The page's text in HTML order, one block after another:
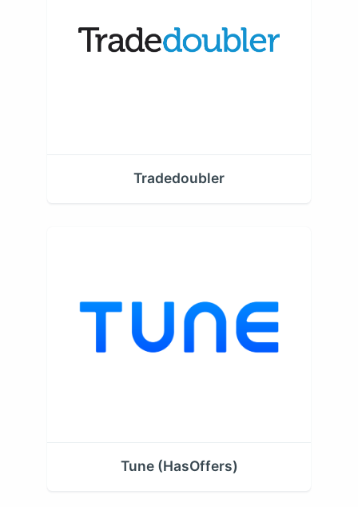
Tradedoubler
Tune (HasOffers)